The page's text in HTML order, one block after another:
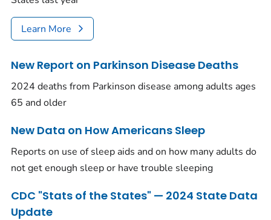
Learn More
New Report on Parkinson Disease Deaths
2024 deaths from Parkinson disease among adults ages
65 and older
New Data on How Americans Sleep
Reports on use of sleep aids and on how many adults do
not get enough sleep or have trouble sleeping
CDC "Stats of the States" — 2024 State Data
Update